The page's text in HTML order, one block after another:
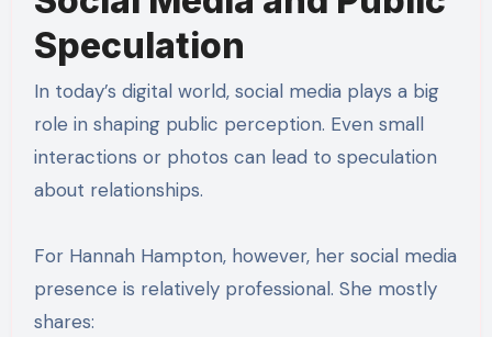
Speculation
In today’s digital world, social media plays a big
role in shaping public perception. Even small
interactions or photos can lead to speculation
about relationships.
For Hannah Hampton, however, her social media
presence is relatively professional. She mostly
shares: